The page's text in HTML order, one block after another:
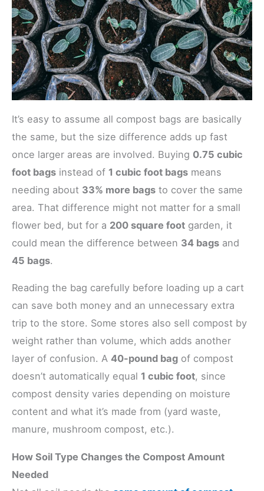
It’s easy to assume all compost bags are basically
the same, but the size difference adds up fast
once larger areas are involved. Buying 0.75 cubic
foot bags instead of 1 cubic foot bags means
needing about 33% more bags to cover the same
area. That difference might not matter for a small
flower bed, but for a 200 square foot garden, it
could mean the difference between 34 bags and
45 bags.
Reading the bag carefully before loading up a cart
can save both money and an unnecessary extra
trip to the store. Some stores also sell compost by
weight rather than volume, which adds another
layer of confusion. A 40-pound bag of compost
doesn’t automatically equal 1 cubic foot, since
compost density varies depending on moisture
content and what it’s made from (yard waste,
manure, mushroom compost, etc.).
How Soil Type Changes the Compost Amount
Needed